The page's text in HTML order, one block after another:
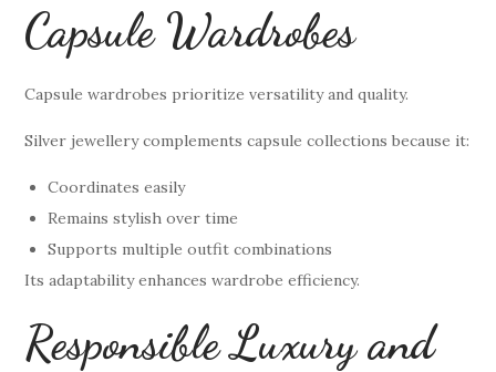
Capsule Wardrobes
Capsule wardrobes prioritize versatility and quality.
Silver jewellery complements capsule collections because it:
Coordinates easily
Remains stylish over time
Supports multiple outfit combinations
Its adaptability enhances wardrobe efficiency.
Responsible Luxury and